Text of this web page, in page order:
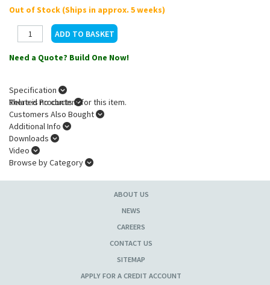
Out of Stock (Ships in approx. 5 weeks)
Need a Quote? Build One Now!
Specification
There is no content for this item.
Related Products
Customers Also Bought
Additional Info
Downloads
Video
Browse by Category
ABOUT US
NEWS
CAREERS
CONTACT US
SITEMAP
APPLY FOR A CREDIT ACCOUNT